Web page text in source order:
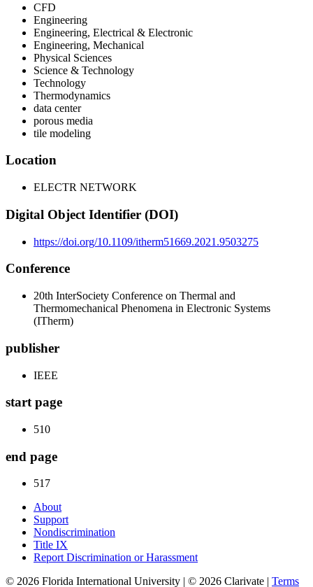
CFD
Engineering
Engineering, Electrical & Electronic
Engineering, Mechanical
Physical Sciences
Science & Technology
Technology
Thermodynamics
data center
porous media
tile modeling
Location
ELECTR NETWORK
Digital Object Identifier (DOI)
https://doi.org/10.1109/itherm51669.2021.9503275
Conference
20th InterSociety Conference on Thermal and
Thermomechanical Phenomena in Electronic Systems
(ITherm)
publisher
IEEE
start page
510
end page
517
About
Support
Nondiscrimination
Title IX
Report Discrimination or Harassment
© 2026 Florida International University | © 2026 Clarivate | Terms